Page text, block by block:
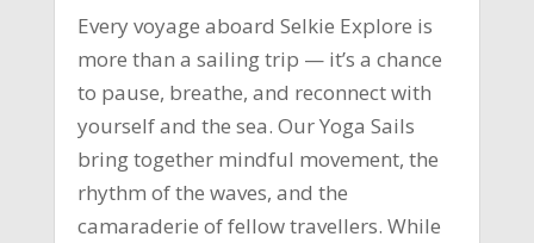
Every voyage aboard Selkie Explore is
more than a sailing trip — it’s a chance
to pause, breathe, and reconnect with
yourself and the sea. Our Yoga Sails
bring together mindful movement, the
rhythm of the waves, and the
camaraderie of fellow travellers. While